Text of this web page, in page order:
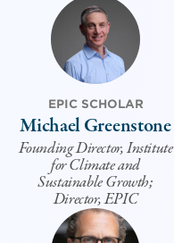
EPIC SCHOLAR
Michael Greenstone
Founding Director, Institute
for Climate and
Sustainable Growth;
Director, EPIC